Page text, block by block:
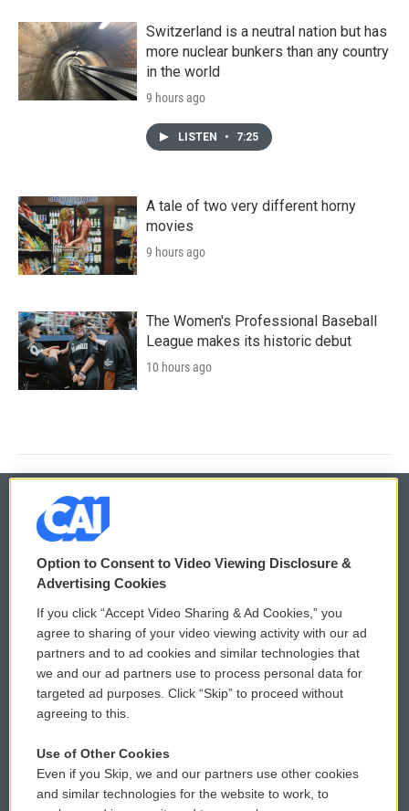
Switzerland is a neutral nation but has
more nuclear bunkers than any country
in the world
9 hours ago
LISTEN • 7:25
A tale of two very different horny
movies
9 hours ago
The Women's Professional Baseball
League makes its historic debut
10 hours ago
© 2026
Privacy and Terms
Comments Policy
Donor Privacy Policy
Contact Us
Reports and Filings
WCAI eNews Sign Up
Submit a PSA
Vehicle Donation
Public File Assistance
Option to Consent to Video Viewing Disclosure &
Advertising Cookies
If you click “Accept Video Sharing & Ad Cookies,” you
agree to sharing of your video viewing activity with our ad
partners and to ad cookies and similar technologies that
we and our ad partners use to process personal data for
targeted ad purposes. Click “Skip” to proceed without
agreeing to this.
Use of Other Cookies
Even if you Skip, we and our partners use other cookies
and similar technologies for the website to work, to